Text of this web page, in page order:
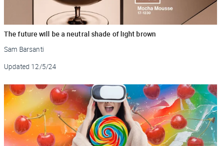
The future will be a neutral shade of light brown
Sam Barsanti
Updated 12/5/24